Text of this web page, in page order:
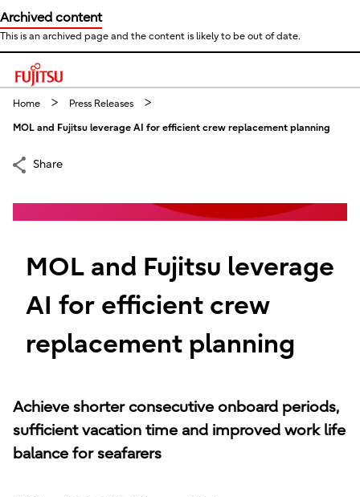
Archived content
This is an archived page and the content is likely to be out of date.
This is a skip link click here to skip to main contents
Home Press Releases
MOL and Fujitsu leverage AI for efficient crew replacement planning
Share
MOL and Fujitsu leverage
AI for efficient crew
replacement planning
Achieve shorter consecutive onboard periods,
sufficient vacation time and improved work life
balance for seafarers